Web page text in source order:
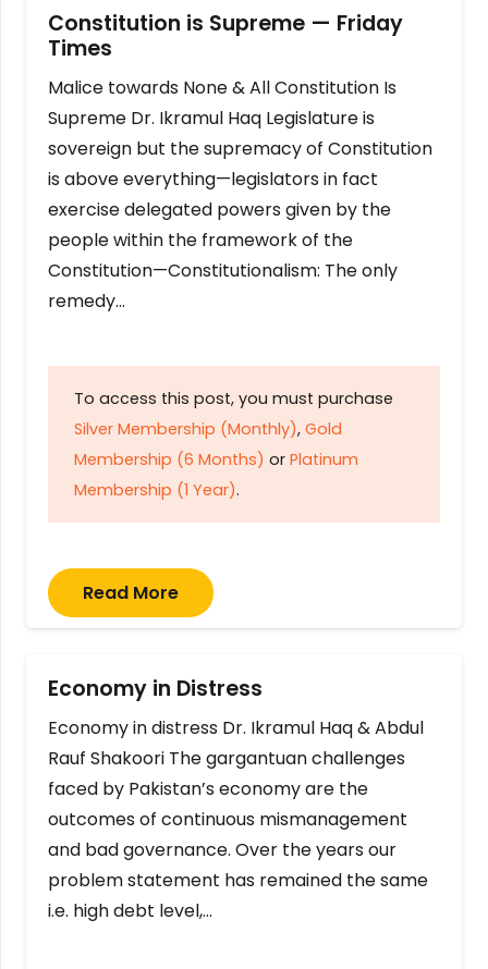
Constitution is Supreme — Friday
Times
Malice towards None & All Constitution Is
Supreme Dr. Ikramul Haq Legislature is
sovereign but the supremacy of Constitution
is above everything—legislators in fact
exercise delegated powers given by the
people within the framework of the
Constitution—Constitutionalism: The only
remedy…
To access this post, you must purchase
Silver Membership (Monthly), Gold
Membership (6 Months) or Platinum
Membership (1 Year).
Read More
Economy in Distress
Economy in distress Dr. Ikramul Haq & Abdul
Rauf Shakoori The gargantuan challenges
faced by Pakistan’s economy are the
outcomes of continuous mismanagement
and bad governance. Over the years our
problem statement has remained the same
i.e. high debt level,…